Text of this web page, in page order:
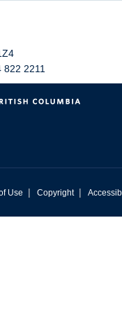
822 2211
Use | Copyright |